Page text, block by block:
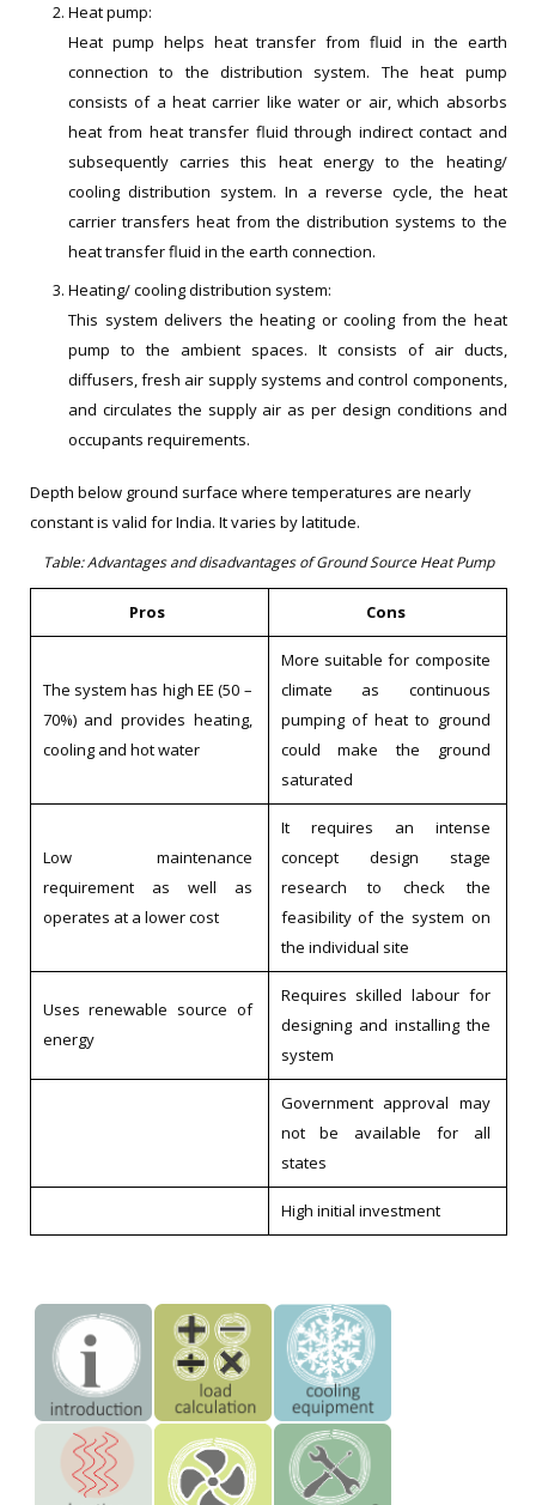
Heat pump:
Heat pump helps heat transfer from fluid in the earth
connection to the distribution system. The heat pump
consists of a heat carrier like water or air, which absorbs
heat from heat transfer fluid through indirect contact and
subsequently carries this heat energy to the heating/
cooling distribution system. In a reverse cycle, the heat
carrier transfers heat from the distribution systems to the
heat transfer fluid in the earth connection.
Heating/ cooling distribution system:
This system delivers the heating or cooling from the heat
pump to the ambient spaces. It consists of air ducts,
diffusers, fresh air supply systems and control components,
and circulates the supply air as per design conditions and
occupants requirements.
Depth below ground surface where temperatures are nearly
constant is valid for India. It varies by latitude.
Table: Advantages and disadvantages of Ground Source Heat Pump
Pros Cons
The system has high EE (50 –
70%) and provides heating,
cooling and hot water
More suitable for composite
climate as continuous
pumping of heat to ground
could make the ground
saturated
Low maintenance
requirement as well as
operates at a lower cost
It requires an intense
concept design stage
research to check the
feasibility of the system on
the individual site
Uses renewable source of
energy
Requires skilled labour for
designing and installing the
system
Government approval may
not be available for all
states
High initial investment